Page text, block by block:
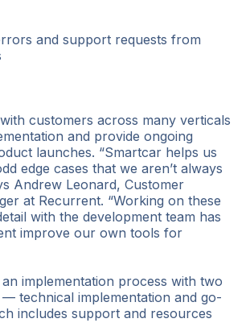
and support requests from
customers across many verticals
and provide ongoing
launches. “Smartcar helps us
edge cases that we aren’t always
Andrew Leonard, Customer
at Recurrent. “Working on these
with the development team has
improve our own tools for
implementation process with two
technical implementation and go-
includes support and resources